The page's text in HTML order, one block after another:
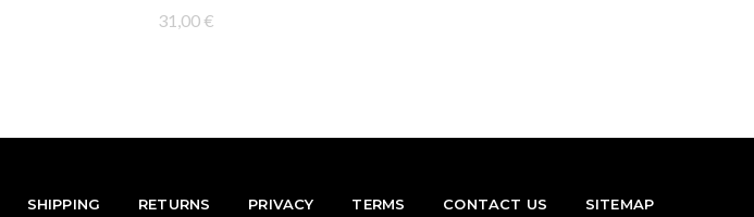
31,00 €
SHIPPING RETURNS PRIVACY TERMS CONTACT US SITEMAP